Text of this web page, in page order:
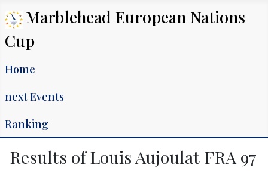
Marblehead European Nations
Cup
Home
next Events
Ranking
Results of Louis Aujoulat FRA 97